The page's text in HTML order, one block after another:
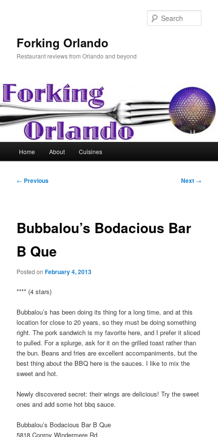
Forking Orlando
Restaurant reviews from Orlando and beyond
Home About Cuisines
Post
← Previous Next →
Bubbalou’s Bodacious Bar
B Que
Posted onFebruary 4, 2013
**** (4 stars)
Bubbalou’s has been doing its thing for a long time, and at this
location for close to 20 years, so they must be doing something
right. The pork sandwich is my favorite here, and I prefer it sliced
to pulled. For a splurge, ask for it on the grilled toast rather than
the bun. Beans and fries are excellent accompaniments, but the
best thing about the BBQ here is the sauces. I like to mix the
sweet and hot.
Newly discovered secret: their wings are delicious! Try the sweet
ones and add some hot bbq sauce.
Bubbalou’s Bodacious Bar B Que
5818 Conroy Windermere Rd